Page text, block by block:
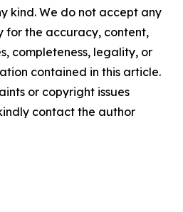
kind. We do not accept any
for the accuracy, content,
completeness, legality, or
contained in this article.
or copyright issues
contact the author